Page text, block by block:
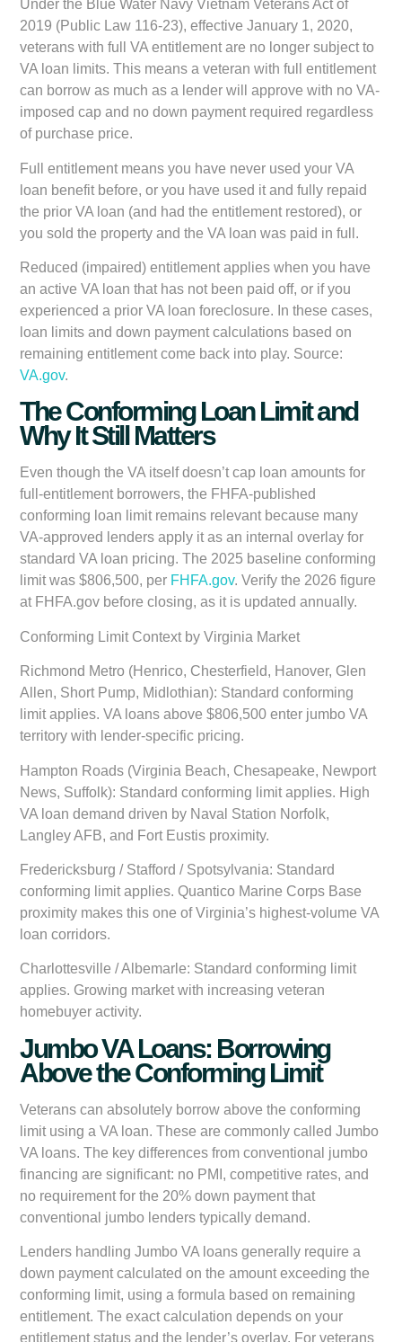
Under the Blue Water Navy Vietnam Veterans Act of
2019 (Public Law 116-23), effective January 1, 2020,
veterans with full VA entitlement are no longer subject to
VA loan limits. This means a veteran with full entitlement
can borrow as much as a lender will approve with no VA-
imposed cap and no down payment required regardless
of purchase price.
Full entitlement means you have never used your VA
loan benefit before, or you have used it and fully repaid
the prior VA loan (and had the entitlement restored), or
you sold the property and the VA loan was paid in full.
Reduced (impaired) entitlement applies when you have
an active VA loan that has not been paid off, or if you
experienced a prior VA loan foreclosure. In these cases,
loan limits and down payment calculations based on
remaining entitlement come back into play. Source:
VA.gov.
The Conforming Loan Limit and
Why It Still Matters
Even though the VA itself doesn’t cap loan amounts for
full-entitlement borrowers, the FHFA-published
conforming loan limit remains relevant because many
VA-approved lenders apply it as an internal overlay for
standard VA loan pricing. The 2025 baseline conforming
limit was$806,500, per FHFA.gov. Verify the 2026 figure
at FHFA.gov before closing, as it is updated annually.
Conforming Limit Context by Virginia Market
Richmond Metro (Henrico, Chesterfield, Hanover, Glen
Allen, Short Pump, Midlothian): Standard conforming
limit applies. VA loans above $806,500 enter jumbo VA
territory with lender-specific pricing.
Hampton Roads (Virginia Beach, Chesapeake, Newport
News, Suffolk): Standard conforming limit applies. High
VA loan demand driven by Naval Station Norfolk,
Langley AFB, and Fort Eustis proximity.
Fredericksburg / Stafford / Spotsylvania: Standard
conforming limit applies. Quantico Marine Corps Base
proximity makes this one of Virginia’s highest-volume VA
loan corridors.
Charlottesville / Albemarle: Standard conforming limit
applies. Growing market with increasing veteran
homebuyer activity.
Jumbo VA Loans: Borrowing
Above the Conforming Limit
Veterans can absolutely borrow above the conforming
limit using a VA loan. These are commonly called Jumbo
VA loans. The key differences from conventional jumbo
financing are significant: no PMI, competitive rates, and
no requirement for the 20% down payment that
conventional jumbo lenders typically demand.
Lenders handling Jumbo VA loans generally require a
down payment calculated on the amount exceeding the
conforming limit, using a formula based on remaining
entitlement. The exact calculation depends on your
entitlement status and the lender’s overlay. For veterans